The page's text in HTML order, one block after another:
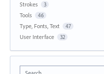
Strokes 3
Tools 46
Type, Fonts, Text 47
User Interface 32